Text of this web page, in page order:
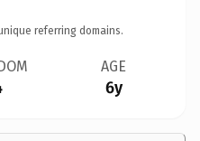
referring domains.
AGE
6y